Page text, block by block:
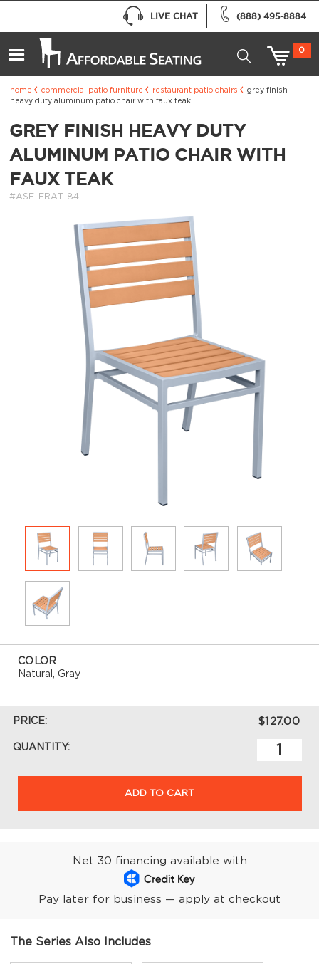
(888) 495-8884
LIVE CHAT
0
home commercial patio furniture restaurant patio chairs
grey finish
heavy duty aluminum patio chair with faux teak
GREY FINISH HEAVY DUTY
ALUMINUM PATIO CHAIR WITH
FAUX TEAK
#ASF-ERAT-84
COLOR
Natural, Gray
PRICE: $127.00
QUANTITY:
ADD TO CART
Net 30 financing available with
Pay later for business — apply at checkout
The Series Also Includes